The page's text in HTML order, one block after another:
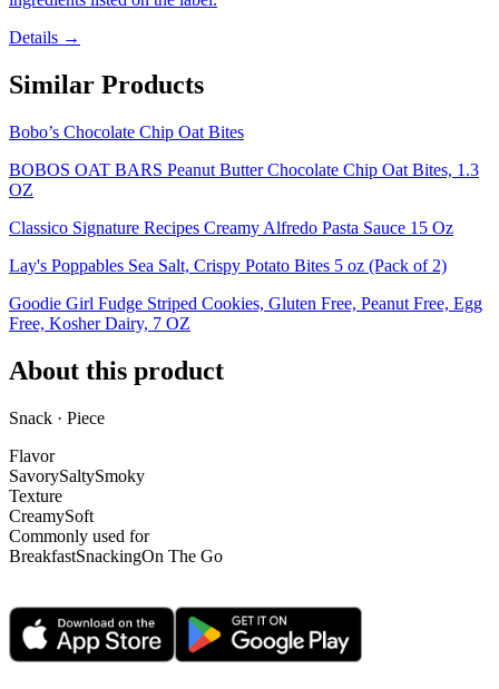
Details →
Similar Products
Bobo’s Chocolate Chip Oat Bites
BOBOS OAT BARS Peanut Butter Chocolate Chip Oat Bites, 1.3
OZ
Classico Signature Recipes Creamy Alfredo Pasta Sauce 15 Oz
Lay's Poppables Sea Salt, Crispy Potato Bites 5 oz (Pack of 2)
Goodie Girl Fudge Striped Cookies, Gluten Free, Peanut Free, Egg
Free, Kosher Dairy, 7 OZ
About this product
Snack · Piece
Flavor
SavorySaltySmoky
Texture
CreamySoft
Commonly used for
BreakfastSnackingOn The Go